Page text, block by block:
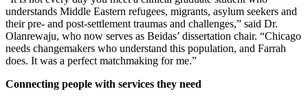
understands Middle Eastern refugees, migrants, asylum seekers and
their pre- and post-settlement traumas and challenges,” said Dr.
Olanrewaju, who now serves as Beidas’ dissertation chair. “Chicago
needs changemakers who understand this population, and Farrah
does. It was a perfect matchmaking for me.”
Connecting people with services they need